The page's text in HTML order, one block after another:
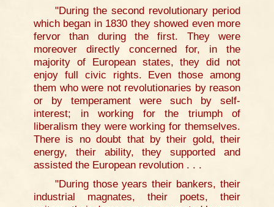
"During the second revolutionary period
which began in 1830 they showed even more
fervor than during the first. They were
moreover directly concerned for, in the
majority of European states, they did not
enjoy full civic rights. Even those among
them who were not revolutionaries by reason
or by temperament were such by self-
interest; in working for the triumph of
liberalism they were working for themselves.
There is no doubt that by their gold, their
energy, their ability, they supported and
assisted the European revolution . . .
"During those years their bankers, their
industrial magnates, their poets, their